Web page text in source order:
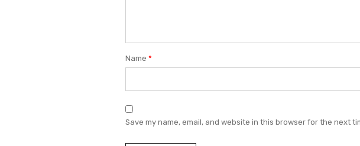
Name *
Save my name, email, and website in this browser for the next